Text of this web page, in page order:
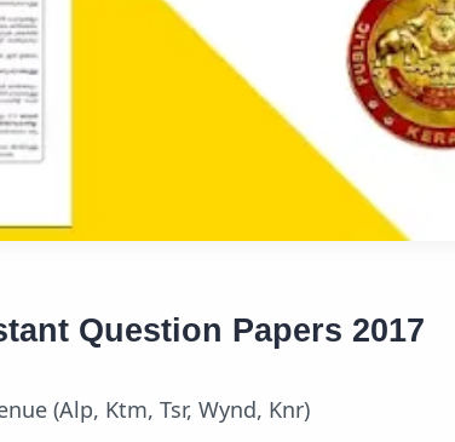
Question Papers 2017
(Alp, Ktm, Tsr, Wynd, Knr)